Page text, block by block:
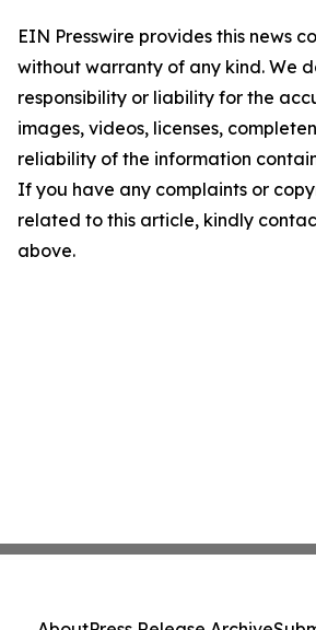
EIN Presswire provides this news
without warranty of any kind. We
responsibility or liability for the
images, videos, licenses,
reliability of the information
If you have any complaints or
related to this article, kindly
above.